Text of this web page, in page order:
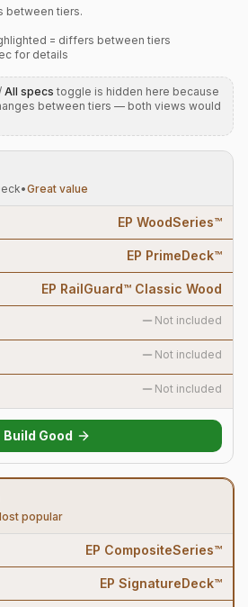
between tiers.
= differs between tiers
for details
All specs toggle is hidden here because
between tiers — both views would
•Great value
EP WoodSeries™
EP PrimeDeck™
EP RailGuard™ Classic Wood
Not included
Not included
Not included
Build Good
popular
EP CompositeSeries™
EP SignatureDeck™